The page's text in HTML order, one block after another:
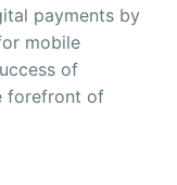
payments by
mobile
of
forefront of